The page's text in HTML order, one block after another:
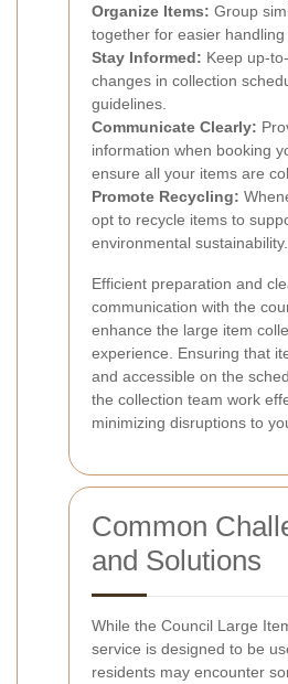
Organize Items: Group
together for easier handling
Stay Informed: Keep up-
changes in collection
guidelines.
Communicate Clearly:
information when booking
ensure all your items are
Promote Recycling:
opt to recycle items to
environmental sustainability.
Efficient preparation and
communication with the
enhance the large item
experience. Ensuring that
and accessible on the
the collection team work
minimizing disruptions to
Common
and Solutions
While the Council Large
service is designed to be
residents may encounter